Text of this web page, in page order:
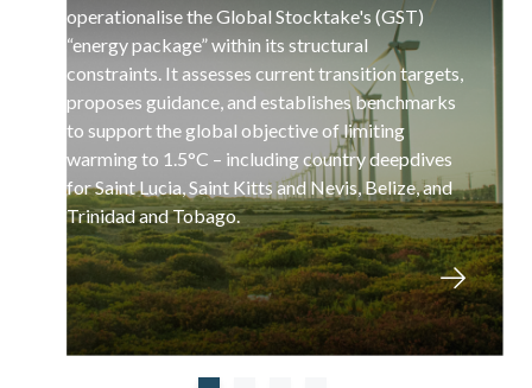
operationalise the Global Stocktake's (GST)
“energy package” within its structural
constraints. It assesses current transition targets,
proposes guidance, and establishes benchmarks
to support the global objective of limiting
warming to 1.5°C – including country deepdives
for Saint Lucia, Saint Kitts and Nevis, Belize, and
Trinidad and Tobago.